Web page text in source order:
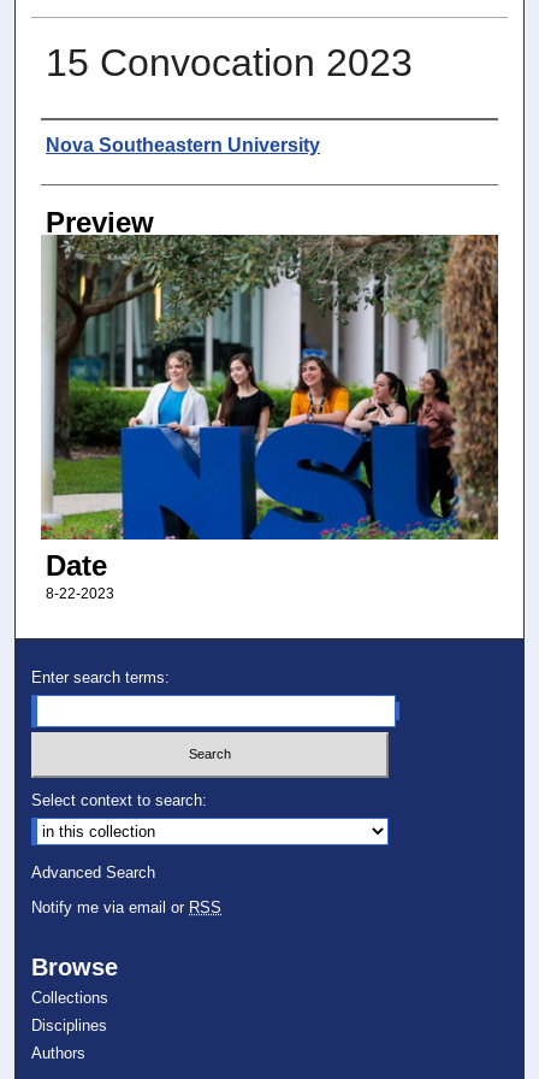
15 Convocation 2023
Photographer
Nova Southeastern University
Preview
Date
8-22-2023
Enter search terms:
Select context to search:
Advanced Search
Notify me via email or RSS
Browse
Collections
Disciplines
Authors